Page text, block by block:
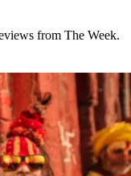
from The Week.